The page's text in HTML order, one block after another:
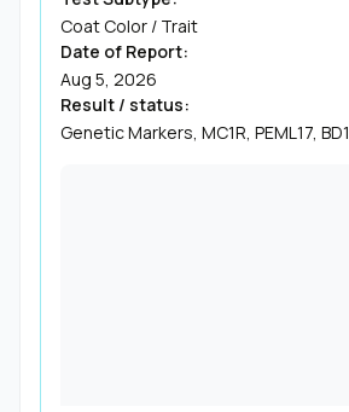
Coat Color / Trait
Date of Report:
Aug 5, 2026
Result / status:
Genetic Markers, MC1R, PEML17, BD1